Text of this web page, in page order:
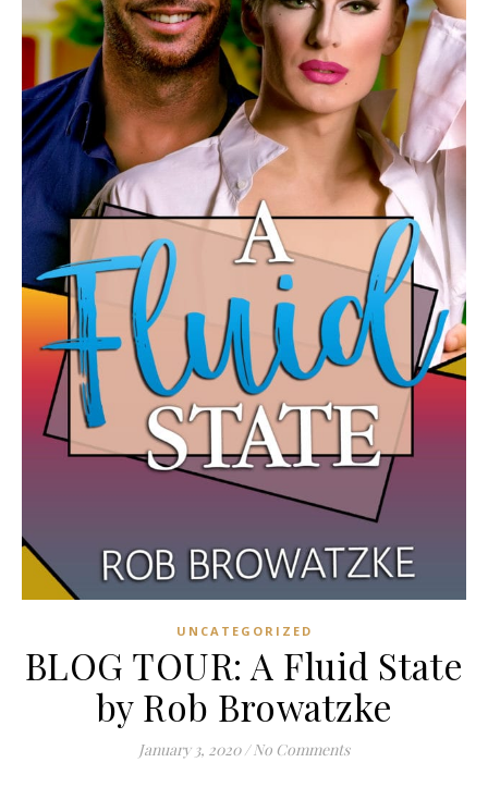
UNCATEGORIZED
BLOG TOUR: A Fluid State
by Rob Browatzke
January 3, 2020 / No Comments